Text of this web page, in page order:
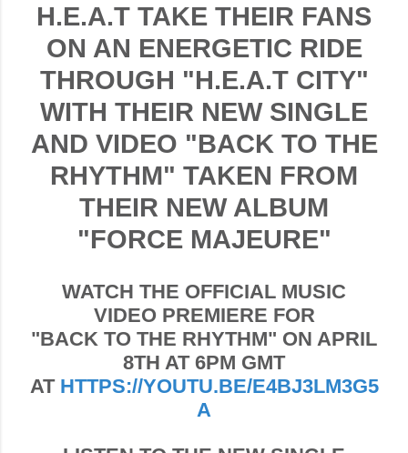
H.E.A.T TAKE THEIR FANS
ON AN ENERGETIC RIDE
THROUGH "H.E.A.T CITY"
WITH THEIR NEW SINGLE
AND VIDEO "BACK TO THE
RHYTHM" TAKEN FROM
THEIR NEW ALBUM
"FORCE MAJEURE"
WATCH THE OFFICIAL MUSIC
VIDEO PREMIERE FOR
"BACK TO THE RHYTHM" ON APRIL
8TH AT 6PM GMT
AT HTTPS://YOUTU.BE/E4BJ3LM3G5
A